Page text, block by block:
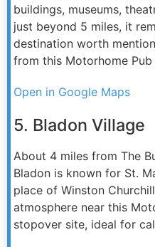
buildings, museums,
just beyond 5 miles, it
destination worth
from this Motorhome
Open in Google Maps
5. Bladon Village
About 4 miles from The
Bladon is known for St.
place of Winston
atmosphere near this
stopover site, ideal for